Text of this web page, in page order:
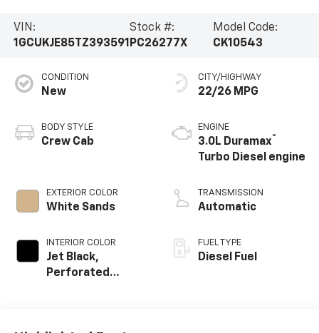
VIN:
1GCUKJE85TZ393591
Stock #:
PC26277X
Model Code:
CK10543
CONDITION
New
BODY STYLE
Crew Cab
EXTERIOR COLOR
White Sands
INTERIOR COLOR
Jet Black,
Perforated
CITY/HIGHWAY
22/26 MPG
ENGINE
3.0L Duramax®
Turbo Diesel engine
TRANSMISSION
Automatic
FUEL TYPE
Diesel Fuel